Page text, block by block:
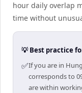
hour daily overlap
time without
💡 Best practice
✅If you are in
corresponds to
are within